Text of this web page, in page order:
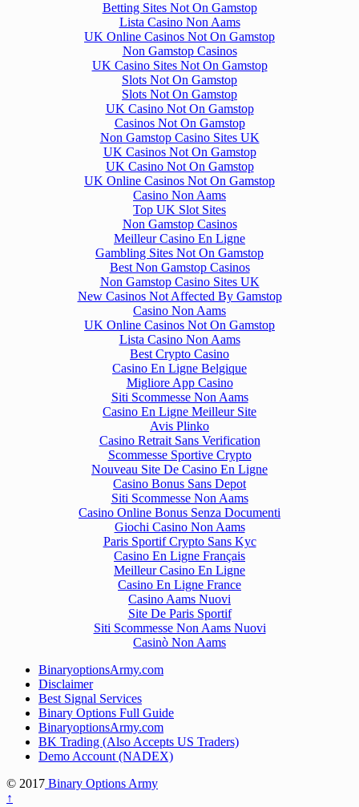
Betting Sites Not On Gamstop
Lista Casino Non Aams
UK Online Casinos Not On Gamstop
Non Gamstop Casinos
UK Casino Sites Not On Gamstop
Slots Not On Gamstop
Slots Not On Gamstop
UK Casino Not On Gamstop
Casinos Not On Gamstop
Non Gamstop Casino Sites UK
UK Casinos Not On Gamstop
UK Casino Not On Gamstop
UK Online Casinos Not On Gamstop
Casino Non Aams
Top UK Slot Sites
Non Gamstop Casinos
Meilleur Casino En Ligne
Gambling Sites Not On Gamstop
Best Non Gamstop Casinos
Non Gamstop Casino Sites UK
New Casinos Not Affected By Gamstop
Casino Non Aams
UK Online Casinos Not On Gamstop
Lista Casino Non Aams
Best Crypto Casino
Casino En Ligne Belgique
Migliore App Casino
Siti Scommesse Non Aams
Casino En Ligne Meilleur Site
Avis Plinko
Casino Retrait Sans Verification
Scommesse Sportive Crypto
Nouveau Site De Casino En Ligne
Casino Bonus Sans Depot
Siti Scommesse Non Aams
Casino Online Bonus Senza Documenti
Giochi Casino Non Aams
Paris Sportif Crypto Sans Kyc
Casino En Ligne Français
Meilleur Casino En Ligne
Casino En Ligne France
Casino Aams Nuovi
Site De Paris Sportif
Siti Scommesse Non Aams Nuovi
Casinò Non Aams
BinaryoptionsArmy.com
Disclaimer
Best Signal Services
Binary Options Full Guide
BinaryoptionsArmy.com
BK Trading (Also Accepts US Traders)
Demo Account (NADEX)
© 2017 Binary Options Army
↑